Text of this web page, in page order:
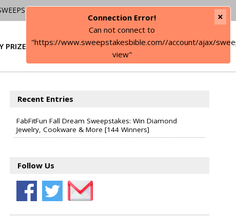
PRIZE SIGN IN
Recent Entries
FabFitFun Fall Dream Sweepstakes: Win Diamond
Jewelry, Cookware & More [144 Winners]
Follow Us
Connection Error!
Can not connect to
"https://www.sweepstakesbible.com//account/ajax/
view"
×